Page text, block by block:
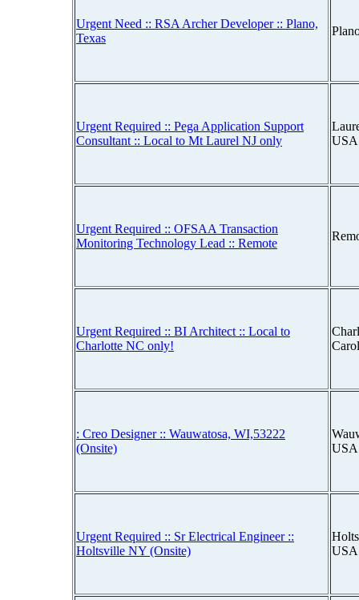
Urgent Need :: RSA Archer Developer :: Plano,
Texas
Urgent Required :: Pega Application Support
Consultant :: Local to Mt Laurel NJ only
USA
Urgent Required :: OFSAA Transaction
Monitoring Technology Lead :: Remote
Urgent Required :: BI Architect :: Local to
Charlotte NC only!
: Creo Designer :: Wauwatosa, WI,53222
(Onsite)
USA
Urgent Required :: Sr Electrical Engineer ::
Holtsville NY (Onsite)
USA